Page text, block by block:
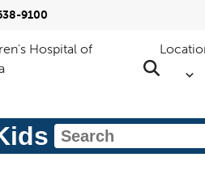
9100